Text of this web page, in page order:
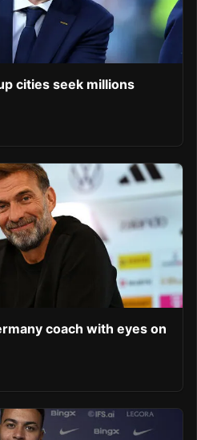
cities seek millions
coach with eyes on